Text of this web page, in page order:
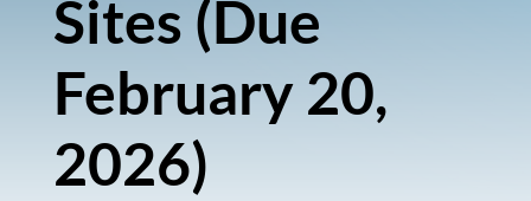
Sites (Due
February 20,
2026)